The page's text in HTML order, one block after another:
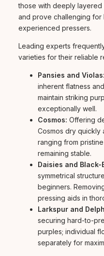
those with deeply
and prove challenging for
experienced pressers.
Leading experts
varieties for their reliable
Pansies and Violas:
inherent flatness
maintain striking
exceptionally well.
Cosmos: Offering
Cosmos dry quickly
ranging from
remaining stable.
Daisies and Black-
symmetrical
beginners.
pressing aids in
Larkspur and
securing hard-to-
purples; individual
separately for